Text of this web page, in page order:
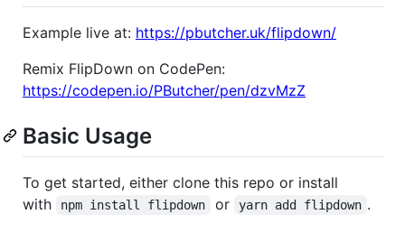
Example live at: https://pbutcher.uk/flipdown/
Remix FlipDown on CodePen:
https://codepen.io/PButcher/pen/dzvMzZ
Basic Usage
To get started, either clone this repo or install
with
npm install flipdown or yarn add flipdown .